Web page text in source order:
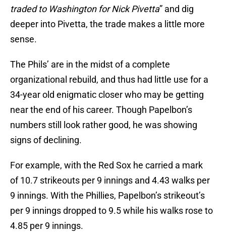
traded to Washington for Nick Pivetta” and dig
deeper into Pivetta, the trade makes a little more
sense.
The Phils’ are in the midst of a complete
organizational rebuild, and thus had little use for a
34-year old enigmatic closer who may be getting
near the end of his career. Though Papelbon’s
numbers still look rather good, he was showing
signs of declining.
For example, with the Red Sox he carried a mark
of 10.7 strikeouts per 9 innings and 4.43 walks per
9 innings. With the Phillies, Papelbon’s strikeout’s
per 9 innings dropped to 9.5 while his walks rose to
4.85 per 9 innings.